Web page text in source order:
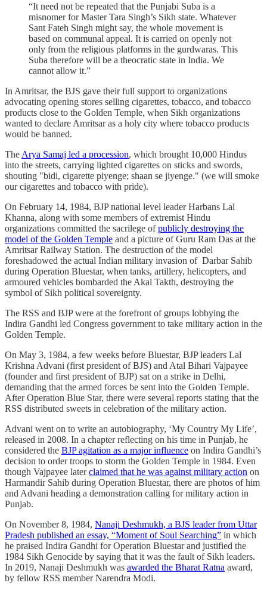
“It need not be repeated that the Punjabi Suba is a
misnomer for Master Tara Singh’s Sikh state. Whatever
Sant Fateh Singh might say, the whole movement is
based on communal appeal. It is carried on openly not
only from the religious platforms in the gurdwaras. This
Suba therefore will be a theocratic state in India. We
cannot allow it.”
In Amritsar, the BJS gave their full support to organizations
advocating opening stores selling cigarettes, tobacco, and tobacco
products close to the Golden Temple, when Sikh organizations
wanted to declare Amritsar as a holy city where tobacco products
would be banned.
The Arya Samaj led a procession, which brought 10,000 Hindus
into the streets, carrying lighted cigarettes on sticks and swords,
shouting "bidi, cigarette piyenge; shaan se jiyenge." (we will smoke
our cigarettes and tobacco with pride).
On February 14, 1984, BJP national level leader Harbans Lal
Khanna, along with some members of extremist Hindu
organizations committed the sacrilege ofpublicly destroying the
model of the Golden Temple and a picture of Guru Ram Das at the
Amritsar Railway Station. The destruction of the model
foreshadowed the actual Indian military invasion of Darbar Sahib
during Operation Bluestar, when tanks, artillery, helicopters, and
armoured vehicles bombarded the Akal Takth, destroying the
symbol of Sikh political sovereignty.
The RSS and BJP were at the forefront of groups lobbying the
Indira Gandhi led Congress government to take military action in the
Golden Temple.
On May 3, 1984, a few weeks before Bluestar, BJP leaders Lal
Krishna Advani (first president of BJS) and Atal Bihari Vajpayee
(founder and first president of BJP) sat on a strike in Delhi,
demanding that the armed forces be sent into the Golden Temple.
After Operation Blue Star, there were several reports stating that the
RSS distributed sweets in celebration of the military action.
Advani went on to write an autobiography, ‘My Country My Life’,
released in 2008. In a chapter reflecting on his time in Punjab, he
considered the BJP agitation as a major influence on Indira Gandhi’s
decision to order troops to storm the Golden Temple in 1984. Even
though Vajpayee laterclaimed that he was against military action on
Harmandir Sahib during Operation Bluestar, there are photos of him
and Advani heading a demonstration calling for military action in
Punjab.
On November 8, 1984, Nanaji Deshmukh, a BJS leader from Uttar
Pradesh published an essay, “Moment of Soul Searching” in which
he praised Indira Gandhi for Operation Bluestar and justified the
1984 Sikh Genocide by saying that it was the fault of Sikh leaders.
In 2019, Nanaji Deshmukh was awarded the Bharat Ratna award,
by fellow RSS member Narendra Modi.